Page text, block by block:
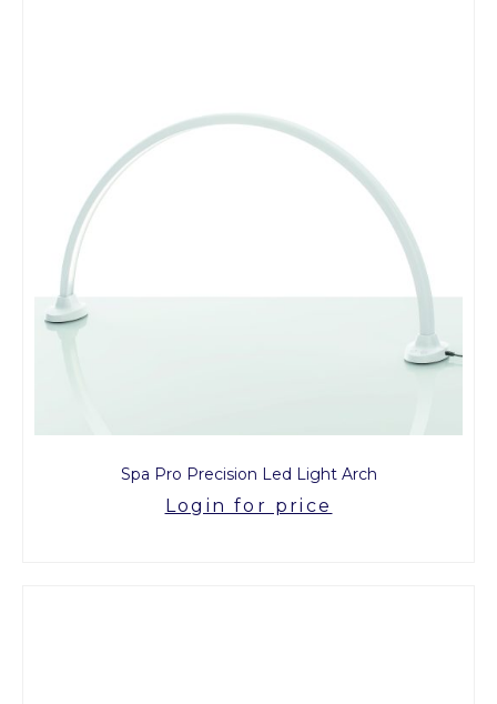
Spa Pro Precision Led Light Arch
Login for price